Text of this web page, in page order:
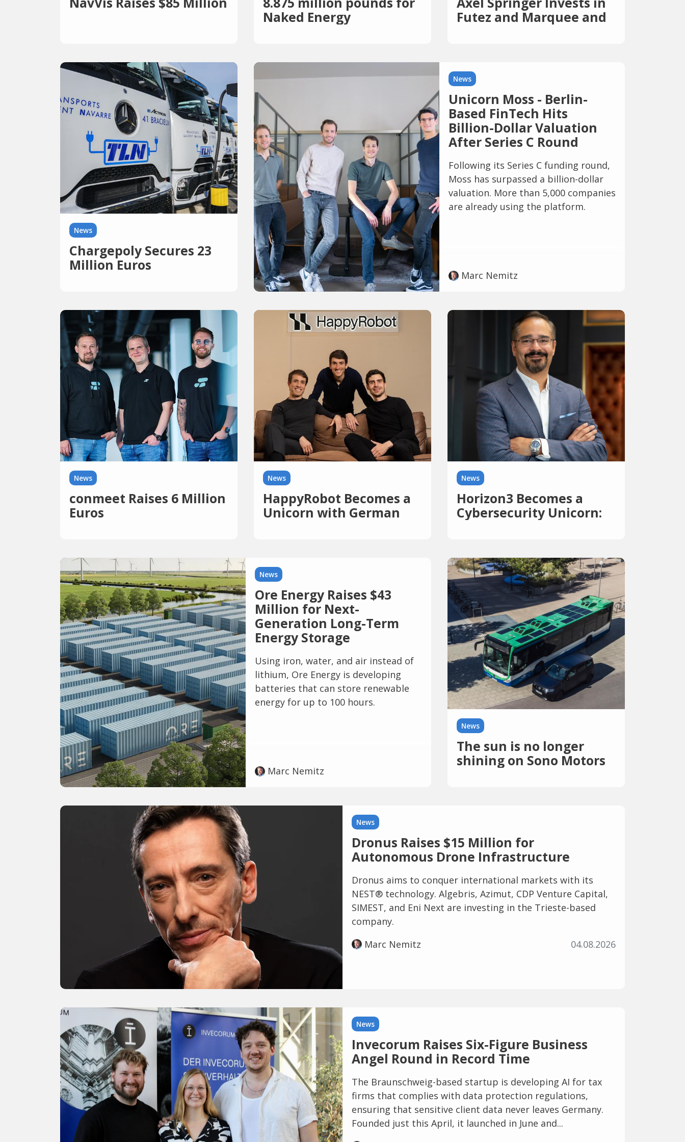
Naked Energy
Futez and Marquee and
News
Chargepoly Secures 23
Million Euros
News
Unicorn Moss - Berlin-
Based FinTech Hits
Billion-Dollar Valuation
After Series C Round
Following its Series C funding round,
Moss has surpassed a billion-dollar
valuation. More than 5,000 companies
are already using the platform.
Marc Nemitz
News
conmeet Raises 6 Million
Euros
News
HappyRobot Becomes a
Unicorn with German
News
Horizon3 Becomes a
Cybersecurity Unicorn:
Billion
News
Ore Energy Raises $43
Million for Next-
Generation Long-Term
Energy Storage
Using iron, water, and air instead of
lithium, Ore Energy is developing
batteries that can store renewable
energy for up to 100 hours.
Marc Nemitz
News
The sun is no longer
shining on Sono Motors
News
Dronus Raises $15 Million for
Autonomous Drone Infrastructure
Dronus aims to conquer international markets with its
NEST® technology. Algebris, Azimut, CDP Venture Capital,
SIMEST, and Eni Next are investing in the Trieste-based
company.
Marc Nemitz
04.08.2026
News
Invecorum Raises Six-Figure Business
Angel Round in Record Time
The Braunschweig-based startup is developing AI for tax
firms that complies with data protection regulations,
ensuring that sensitive client data never leaves Germany.
Founded just this April, it launched in June and...